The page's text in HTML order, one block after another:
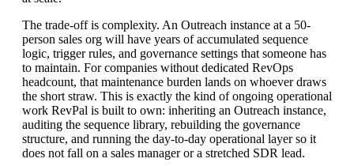
The trade-off is complexity. An Outreach instance at a 50-
person sales org will have years of accumulated sequence
logic, trigger rules, and governance settings that someone has
to maintain. For companies without dedicated RevOps
headcount, that maintenance burden lands on whoever draws
the short straw. This is exactly the kind of ongoing operational
work RevPal is built to own: inheriting an Outreach instance,
auditing the sequence library, rebuilding the governance
structure, and running the day-to-day operational layer so it
does not fall on a sales manager or a stretched SDR lead.